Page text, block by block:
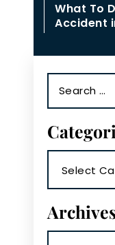
What To
Accident
for: